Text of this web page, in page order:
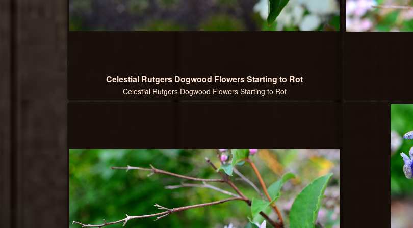
Celestial Rutgers Dogwood Flowers Starting to Rot
Celestial Rutgers Dogwood Flowers Starting to Rot